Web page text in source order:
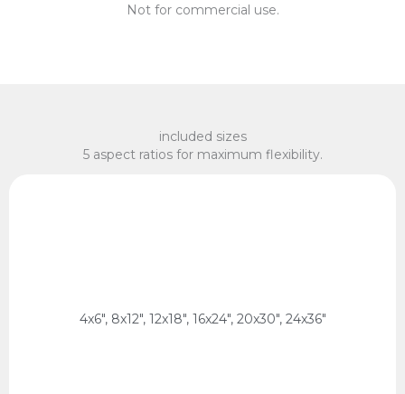
Not for commercial use.
included sizes
5 aspect ratios for maximum flexibility.
4x6", 8x12", 12x18", 16x24", 20x30", 24x36"
2:3 Ratio